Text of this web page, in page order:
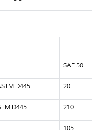
SAE 50
D445 20
D445 210
105